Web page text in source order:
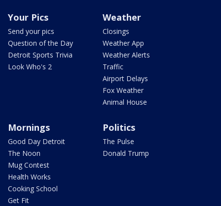
Your Pics
Send your pics
Question of the Day
Detroit Sports Trivia
Look Who's 2
Weather
Closings
Weather App
Weather Alerts
Traffic
Airport Delays
Fox Weather
Animal House
Mornings
Good Day Detroit
The Noon
Mug Contest
Health Works
Cooking School
Get Fit
Politics
The Pulse
Donald Trump